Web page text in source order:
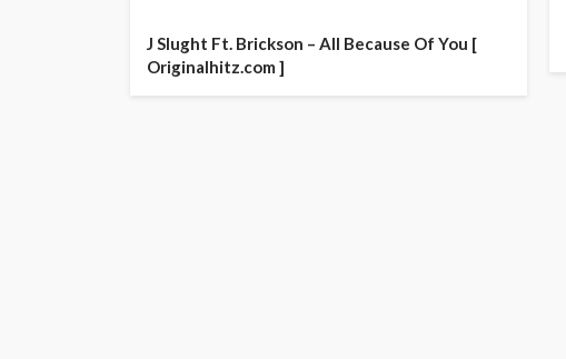
J Slught Ft. Brickson – All Because Of You [
Originalhitz.com ]